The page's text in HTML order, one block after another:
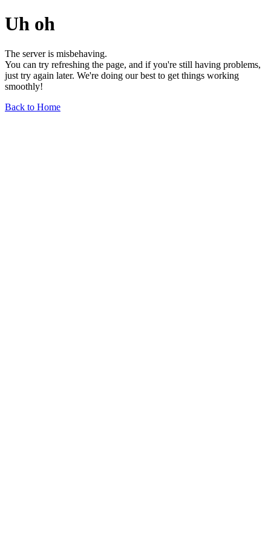
Uh oh
The server is misbehaving.
You can try refreshing the page, and if you're still having problems,
just try again later. We're doing our best to get things working
smoothly!
Back to Home